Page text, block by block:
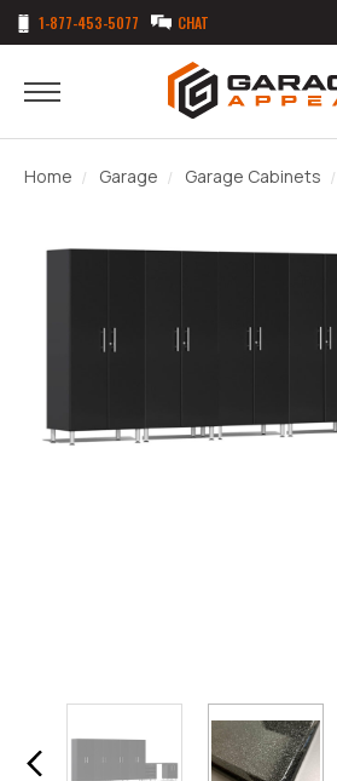
1-877-453-5077 CHAT
Home Garage Garage Cabinets